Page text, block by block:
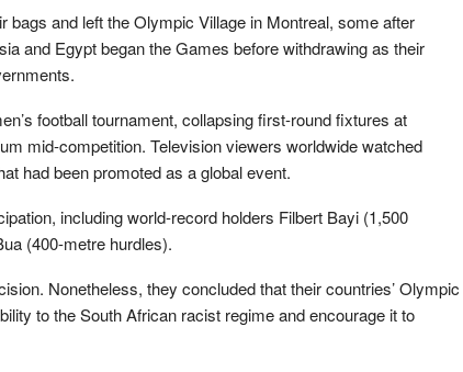
bags and left the Olympic Village in Montreal, some after
and Egypt began the Games before withdrawing as their
football tournament, collapsing first-round fixtures at
mid-competition. Television viewers worldwide watched
had been promoted as a global event.
including world-record holders Filbert Bayi (1,500
(400-metre hurdles).
Nonetheless, they concluded that their countries’ Olympic
to the South African racist regime and encourage it to